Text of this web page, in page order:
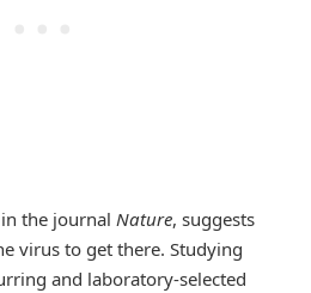
the journal Nature, suggests
virus to get there. Studying
and laboratory-selected